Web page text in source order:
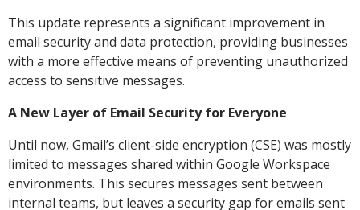
This update represents a significant improvement in
email security and data protection, providing businesses
with a more effective means of preventing unauthorized
access to sensitive messages.
A New Layer of Email Security for Everyone
Until now, Gmail’s client-side encryption (CSE) was mostly
limited to messages shared within Google Workspace
environments. This secures messages sent between
internal teams, but leaves a security gap for emails sent